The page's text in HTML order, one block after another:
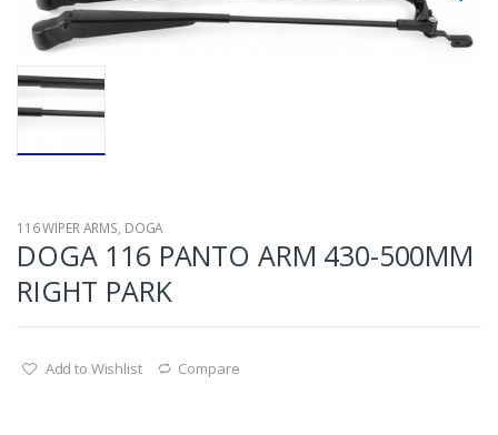
116 WIPER ARMS, DOGA
DOGA 116 PANTO ARM 430-500MM
RIGHT PARK
Add to Wishlist Compare